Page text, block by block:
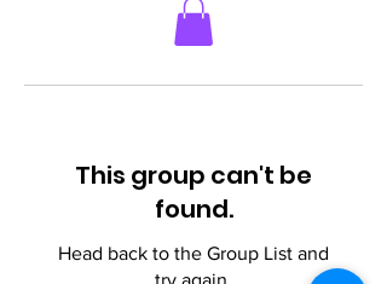
This group can't be
found.
Head back to the Group List and
try again.